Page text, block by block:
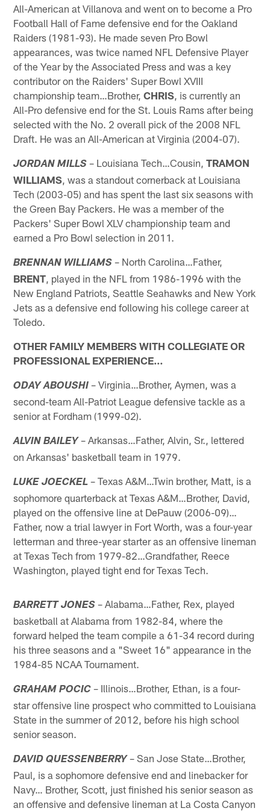
All-American at Villanova and went on to become a Pro
Football Hall of Fame defensive end for the Oakland
Raiders (1981-93). He made seven Pro Bowl
appearances, was twice named NFL Defensive Player
of the Year by the Associated Press and was a key
contributor on the Raiders' Super Bowl XVIII
championship team…Brother,CHRIS, is currently an
All-Pro defensive end for the St. Louis Rams after being
selected with the No. 2 overall pick of the 2008 NFL
Draft. He was an All-American at Virginia (2004-07).
JORDAN MILLS – Louisiana Tech…Cousin,TRAMON
WILLIAMS, was a standout cornerback at Louisiana
Tech (2003-05) and has spent the last six seasons with
the Green Bay Packers. He was a member of the
Packers' Super Bowl XLV championship team and
earned a Pro Bowl selection in 2011.
BRENNAN WILLIAMS – North Carolina…Father,
BRENT, played in the NFL from 1986-1996 with the
New England Patriots, Seattle Seahawks and New York
Jets as a defensive end following his college career at
Toledo.
OTHER FAMILY MEMBERS WITH COLLEGIATE OR
PROFESSIONAL EXPERIENCE…
ODAY ABOUSHI – Virginia…Brother, Aymen, was a
second-team All-Patriot League defensive tackle as a
senior at Fordham (1999-02).
ALVIN BAILEY– Arkansas…Father, Alvin, Sr., lettered
on Arkansas' basketball team in 1979.
LUKE JOECKEL – Texas A&M…Twin brother, Matt, is a
sophomore quarterback at Texas A&M…Brother, David,
played on the offensive line at DePauw (2006-09)…
Father, now a trial lawyer in Fort Worth, was a four-year
letterman and three-year starter as an offensive lineman
at Texas Tech from 1979-82…Grandfather, Reece
Washington, played tight end for Texas Tech.
BARRETT JONES – Alabama…Father, Rex, played
basketball at Alabama from 1982-84, where the
forward helped the team compile a 61-34 record during
his three seasons and a "Sweet 16" appearance in the
1984-85 NCAA Tournament.
GRAHAM POCIC – Illinois…Brother, Ethan, is a four-
star offensive line prospect who committed to Louisiana
State in the summer of 2012, before his high school
senior season.
DAVID QUESSENBERRY– San Jose State…Brother,
Paul, is a sophomore defensive end and linebacker for
Navy… Brother, Scott, just finished his senior season as
an offensive and defensive lineman at La Costa Canyon